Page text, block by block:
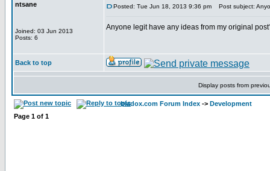
ntsane
Joined: 03 Jun 2013
Posts: 6
Posted: Tue Jun 18, 2013 9:36 pm Post subject:
Anyone legit have any ideas from my original
Back to top
Display posts from
bladox.com Forum Index -> Development
Page 1 of 1